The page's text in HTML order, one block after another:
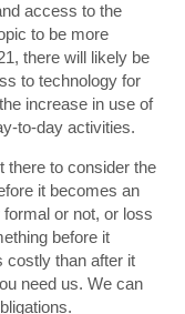
access to the
to be more
there will likely be
to technology for
increase in use of
to-day activities.
there to consider the
it becomes an
or not, or loss
before it
costly than after it
need us. We can